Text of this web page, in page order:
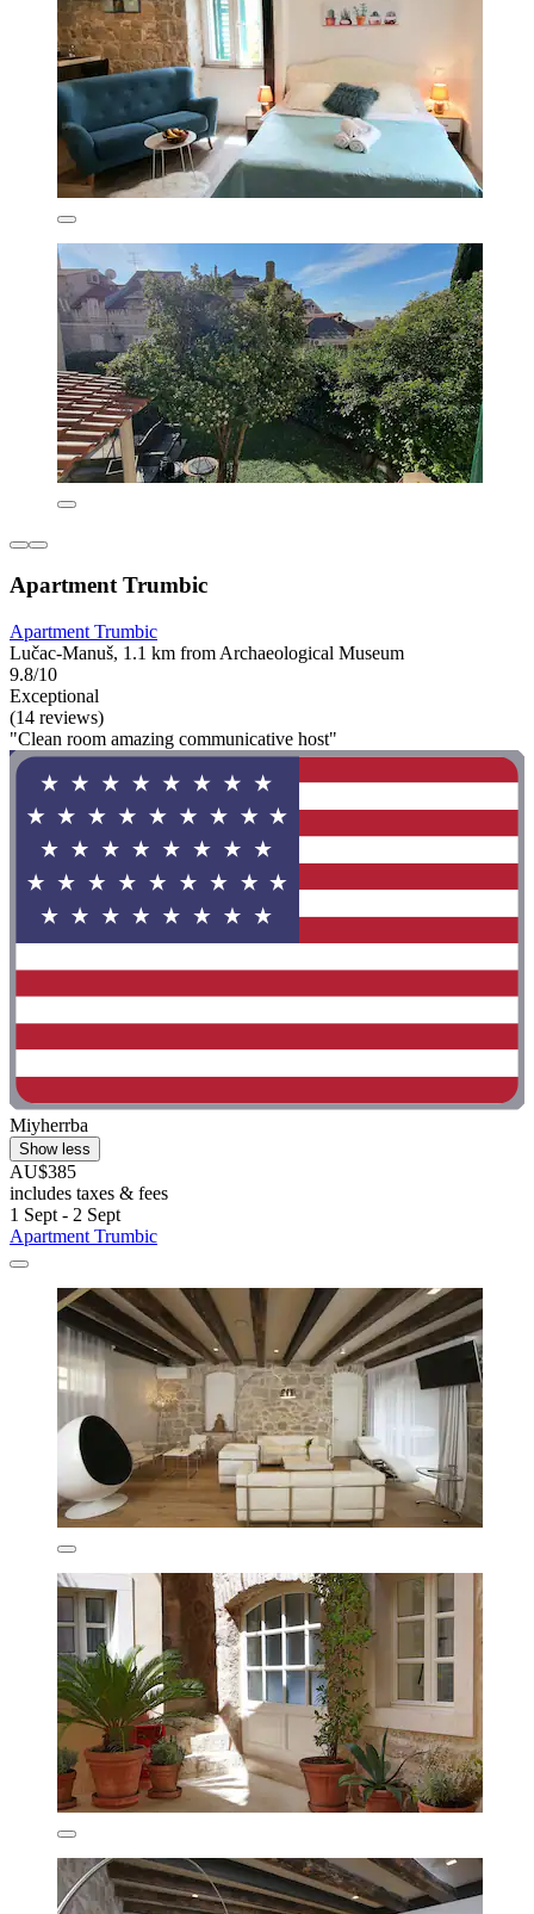
Apartment Trumbic
Apartment Trumbic
Lučac-Manuš, 1.1 km from Archaeological Museum
9.8/10
Exceptional
(14 reviews)
"Clean room amazing communicative host"
Miyherrba
Show less
AU$385
includes taxes & fees
1 Sept - 2 Sept
Apartment Trumbic